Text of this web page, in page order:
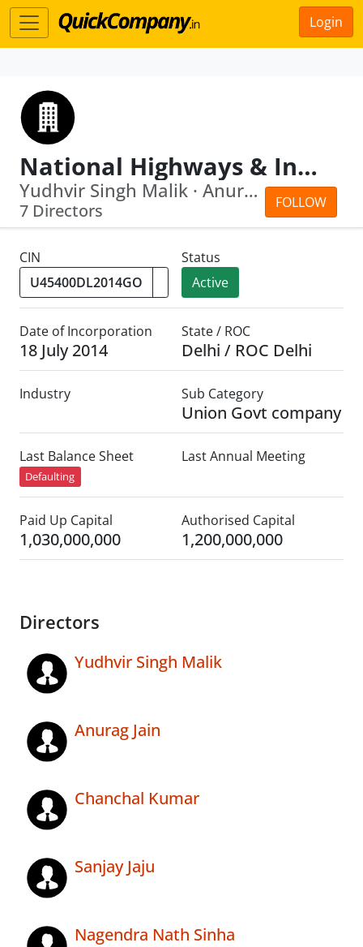
Login
National Highways & Infrastructure Development Corporation Limited
FOLLOW
Yudhvir Singh Malik · Anurag Jain
7 Directors
CIN
Status
Active
Date of Incorporation
18 July 2014
State / ROC
Delhi / ROC Delhi
Industry Sub Category
Union Govt company
Last Balance Sheet
Defaulting
Last Annual Meeting
Paid Up Capital
1,030,000,000
Authorised Capital
1,200,000,000
Directors
Yudhvir Singh Malik
Anurag Jain
Chanchal Kumar
Sanjay Jaju
Nagendra Nath Sinha